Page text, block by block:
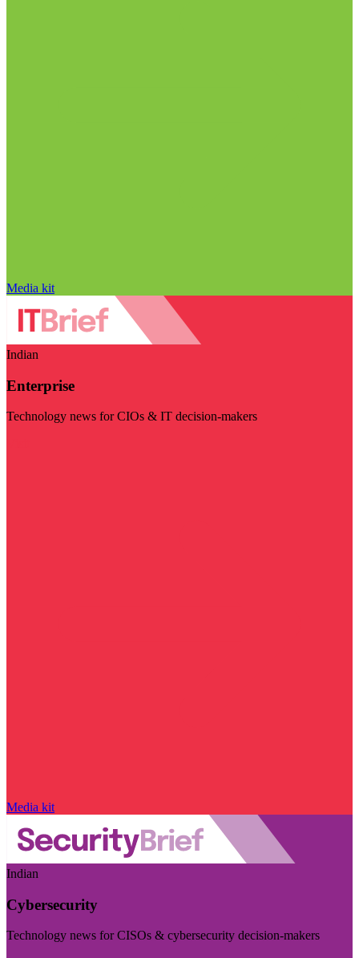
Media kit
Indian
Enterprise
Technology news for CIOs & IT decision-makers
Media kit
Indian
Cybersecurity
Technology news for CISOs & cybersecurity decision-makers